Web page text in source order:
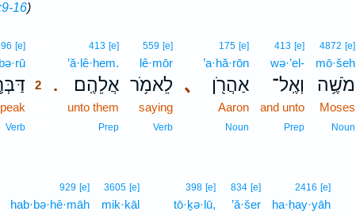
16)
4872 [e]
mō·šeh
מֹשֶׁ֥ה
Moses
Noun
413 [e]
wə·’el-
וְאֶֽל־
and unto
Prep
､
175 [e]
’a·hă·rōn
אַהֲרֹ֖ן
Aaron
Noun
559 [e]
lê·mōr
לֵאמֹ֥ר
saying
Verb
.
413 [e]
’ă·lê·hem.
אֲלֵהֶֽם׃
unto them
Prep
[e]2
2
2
Verb2
2416 [e]
ha·ḥay·yāh
834 [e]
’ă·šer
398 [e]
tō·ḵə·lū,
3605 [e]
mik·kāl
929 [e]
hab·bə·hê·māh